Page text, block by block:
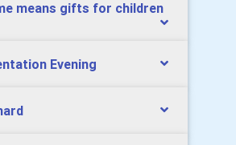
means gifts for children
Evening